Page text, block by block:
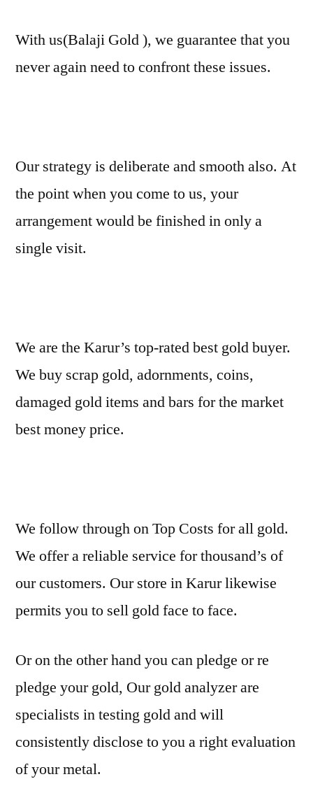
With us(Balaji Gold ), we guarantee that you
never again need to confront these issues.
Our strategy is deliberate and smooth also. At
the point when you come to us, your
arrangement would be finished in only a
single visit.
We are the Karur’s top-rated best gold buyer.
We buy scrap gold, adornments, coins,
damaged gold items and bars for the market
best money price.
We follow through on Top Costs for all gold.
We offer a reliable service for thousand’s of
our customers. Our store in Karur likewise
permits you to sell gold face to face.
Or on the other hand you can pledge or re
pledge your gold, Our gold analyzer are
specialists in testing gold and will
consistently disclose to you a right evaluation
of your metal.